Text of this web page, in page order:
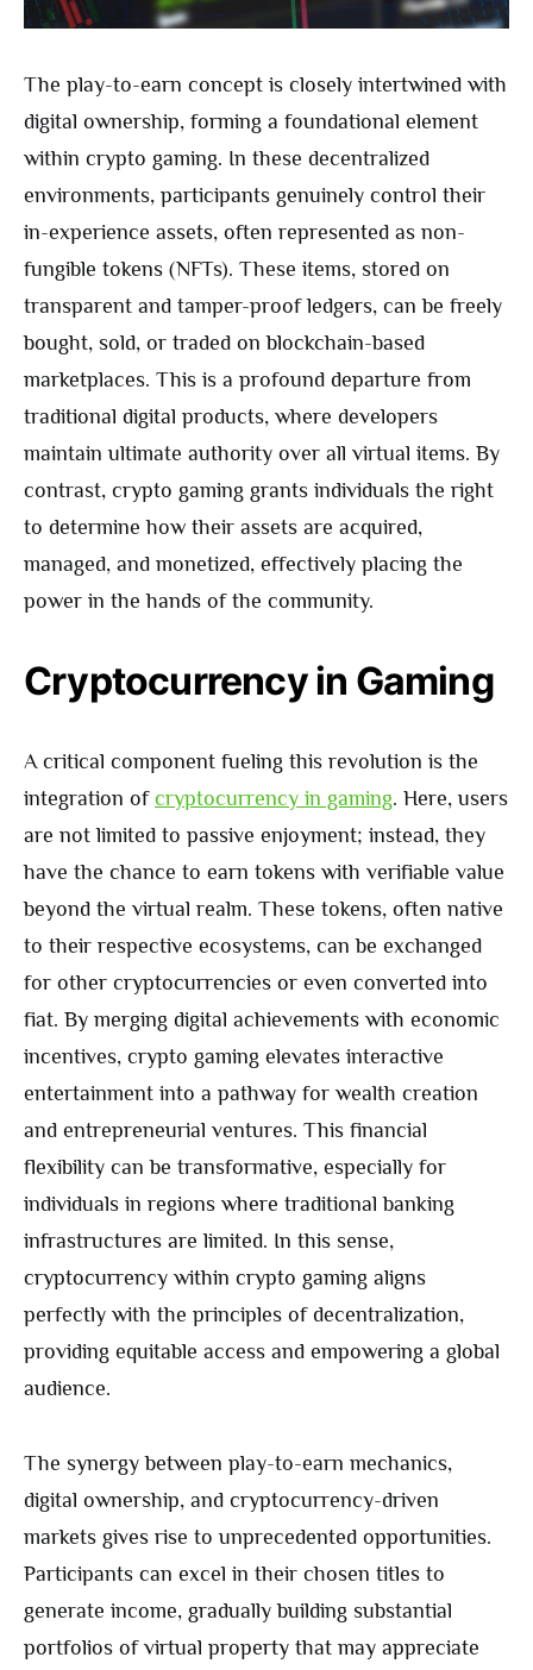
The play-to-earn concept is closely intertwined with
digital ownership, forming a foundational element
within crypto gaming. In these decentralized
environments, participants genuinely control their
in-experience assets, often represented as non-
fungible tokens (NFTs). These items, stored on
transparent and tamper-proof ledgers, can be freely
bought, sold, or traded on blockchain-based
marketplaces. This is a profound departure from
traditional digital products, where developers
maintain ultimate authority over all virtual items. By
contrast, crypto gaming grants individuals the right
to determine how their assets are acquired,
managed, and monetized, effectively placing the
power in the hands of the community.
Cryptocurrency in Gaming
A critical component fueling this revolution is the
integration of cryptocurrency in gaming. Here, users
are not limited to passive enjoyment; instead, they
have the chance to earn tokens with verifiable value
beyond the virtual realm. These tokens, often native
to their respective ecosystems, can be exchanged
for other cryptocurrencies or even converted into
fiat. By merging digital achievements with economic
incentives, crypto gaming elevates interactive
entertainment into a pathway for wealth creation
and entrepreneurial ventures. This financial
flexibility can be transformative, especially for
individuals in regions where traditional banking
infrastructures are limited. In this sense,
cryptocurrency within crypto gaming aligns
perfectly with the principles of decentralization,
providing equitable access and empowering a global
audience.
The synergy between play-to-earn mechanics,
digital ownership, and cryptocurrency-driven
markets gives rise to unprecedented opportunities.
Participants can excel in their chosen titles to
generate income, gradually building substantial
portfolios of virtual property that may appreciate